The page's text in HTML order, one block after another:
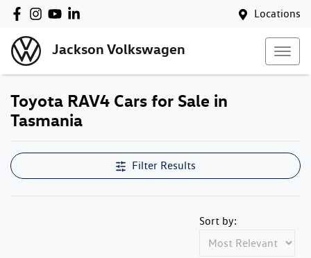
Locations
Jackson Volkswagen
Toyota RAV4 Cars for Sale in
Tasmania
Filter Results
Sort by: